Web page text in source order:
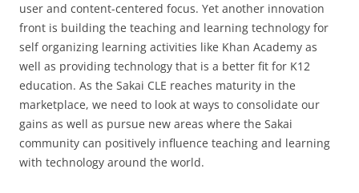
user and content-centered focus. Yet another innovation
front is building the teaching and learning technology for
self organizing learning activities like Khan Academy as
well as providing technology that is a better fit for K12
education. As the Sakai CLE reaches maturity in the
marketplace, we need to look at ways to consolidate our
gains as well as pursue new areas where the Sakai
community can positively influence teaching and learning
with technology around the world.